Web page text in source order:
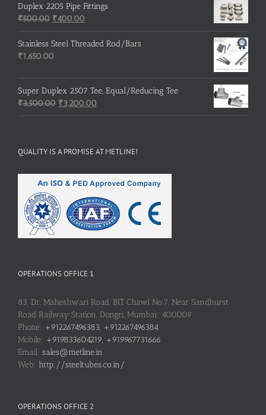
Duplex 2205 Pipe Fittings
₹500.00 Original
price
was:
₹500.00.
₹400.00
price
is:
Stainless Steel Threaded Rod/Bars
₹1,650.00
Super Duplex 2507 Tee, Equal/Reducing Tee
₹3,500.00 Original
price
₹3,200.00
price
QUALITY IS A PROMISE AT METLINE!
OPERATIONS OFFICE 1
83, Dr. Maheshwari Road, BIT Chawl No.7, Near Sandhurst
Road Railway Station, Dongri, Mumbai: 400009
Phone: +912267496383, +912267496384
Mobile: +919833604219, +919967731666
Email: sales@metline.in
Web: http://steeltubes.co.in/
OPERATIONS OFFICE 2